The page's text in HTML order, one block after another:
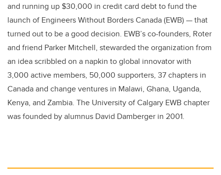
and running up $30,000 in credit card debt to fund the
launch of Engineers Without Borders Canada (EWB) — that
turned out to be a good decision. EWB’s co-founders, Roter
and friend Parker Mitchell, stewarded the organization from
an idea scribbled on a napkin to global innovator with
3,000 active members, 50,000 supporters, 37 chapters in
Canada and change ventures in Malawi, Ghana, Uganda,
Kenya, and Zambia. The University of Calgary EWB chapter
was founded by alumnus David Damberger in 2001.